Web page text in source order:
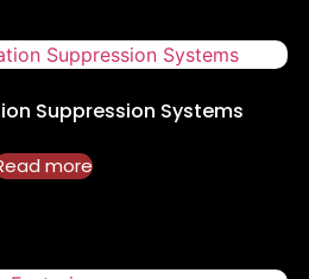
Suppression Systems
more